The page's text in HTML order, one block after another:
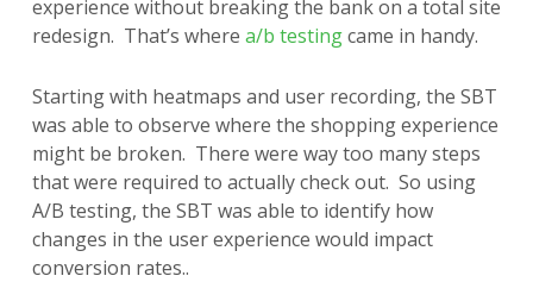
experience without breaking the bank on a total site
redesign. That’s where a/b testingcame in handy.
Starting with heatmaps and user recording, the SBT
was able to observe where the shopping experience
might be broken. There were way too many steps
that were required to actually check out. So using
A/B testing, the SBT was able to identify how
changes in the user experience would impact
conversion rates..